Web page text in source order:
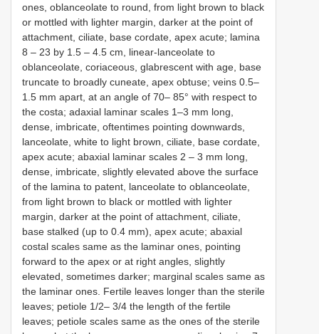
ones, oblanceolate to round, from light brown to black
or mottled with lighter margin, darker at the point of
attachment, ciliate, base cordate, apex acute; lamina
8 – 23 by 1.5 – 4.5 cm, linear-lanceolate to
oblanceolate, coriaceous, glabrescent with age, base
truncate to broadly cuneate, apex obtuse; veins 0.5–
1.5 mm apart, at an angle of 70– 85° with respect to
the costa; adaxial laminar scales 1–3 mm long,
dense, imbricate, oftentimes pointing downwards,
lanceolate, white to light brown, ciliate, base cordate,
apex acute; abaxial laminar scales 2 – 3 mm long,
dense, imbricate, slightly elevated above the surface
of the lamina to patent, lanceolate to oblanceolate,
from light brown to black or mottled with lighter
margin, darker at the point of attachment, ciliate,
base stalked (up to 0.4 mm), apex acute; abaxial
costal scales same as the laminar ones, pointing
forward to the apex or at right angles, slightly
elevated, sometimes darker; marginal scales same as
the laminar ones. Fertile leaves longer than the sterile
leaves; petiole 1/2– 3/4 the length of the fertile
leaves; petiole scales same as the ones of the sterile